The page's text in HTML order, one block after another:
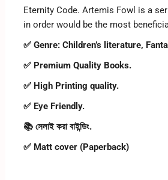
Eternity Code. Artemis Fowl is a
in order would be the most
✅ Genre: Children’s literature,
✅ Premium Quality Books.
✅ High Printing quality.
✅ Eye Friendly.
📚 সেলাই করা বাইন্ডিং.
✅ Matt cover (Paperback)